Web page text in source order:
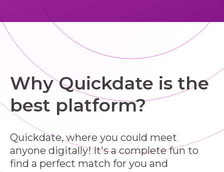
Why Quickdate is the
best platform?
Quickdate, where you could meet
anyone digitally! It's a complete fun to
find a perfect match for you and